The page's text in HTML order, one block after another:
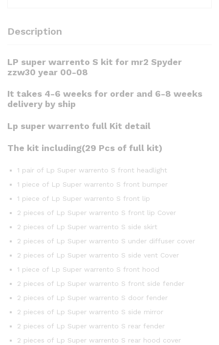
Description
LP super warrento S kit for mr2 Spyder
zzw30 year 00-08
It takes 4-6 weeks for order and 6-8 weeks
delivery by ship
Lp super warrento full Kit detail
The kit including(29 Pcs of full kit)
1 pair of Lp Super warrento S front headlight
1 piece of Lp Super warrento S front bumper
1 piece of Lp Super warrento S front lip
2 pieces of Lp Super warrento S front lip Cover
2 pieces of Lp Super warrento S side skirt
2 pieces of Lp Super warrento S under diffuser cover
2 pieces of Lp Super warrento S side vent Cover
1 piece of Lp Super warrento S front hood
2 pieces of Lp Super warrento S front side fender
2 pieces of Lp Super warrento S door fender
2 pieces of Lp Super warrento S side mirror
2 pieces of Lp Super warrento S rear fender
2 pieces of Lp Super warrento S rear hood cover